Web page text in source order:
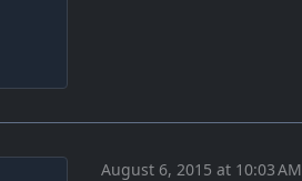
August 6, 2015 at 10:03 AM